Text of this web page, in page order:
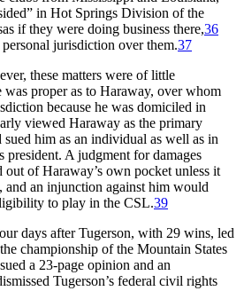
in Hot Springs Division of the
if they were doing business there,36
jurisdiction over them.37
these matters were of little
was proper as to Haraway, over whom
because he was domiciled in
viewed Haraway as the primary
him as an individual as well as in
president. A judgment for damages
of Haraway’s own pocket unless it
and an injunction against him would
to play in the CSL.39
days after Tugerson, with 29 wins, led
championship of the Mountain States
a 23-page opinion and an
Tugerson’s federal civil rights